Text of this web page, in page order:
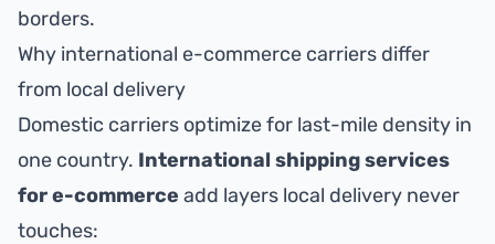
borders.
Why international e-commerce carriers differ
from local delivery
Domestic carriers optimize for last-mile density in
one country. International shipping services
for e-commerce add layers local delivery never
touches: